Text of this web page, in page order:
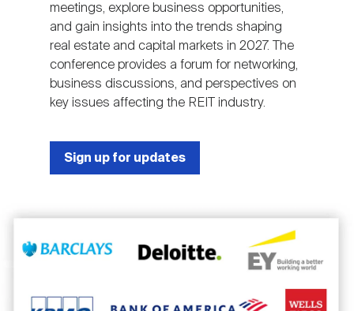
meetings, explore business opportunities,
and gain insights into the trends shaping
real estate and capital markets in 2027. The
conference provides a forum for networking,
business discussions, and perspectives on
key issues affecting the REIT industry.
Sign up for updates
Image